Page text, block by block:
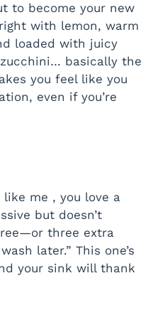
to become your new
with lemon, warm
loaded with juicy
basically the
you feel like you
even if you’re
like me , you love a
but doesn’t
three extra
later.” This one’s
your sink will thank